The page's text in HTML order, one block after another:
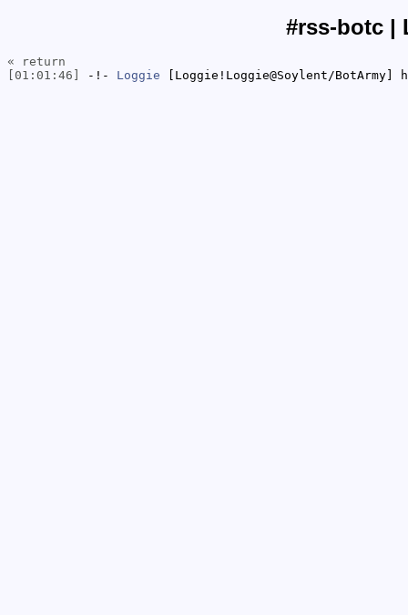
#rss-botc |
« return
[01:01:46]
-!- Loggie [Loggie!Loggie@Soylent/